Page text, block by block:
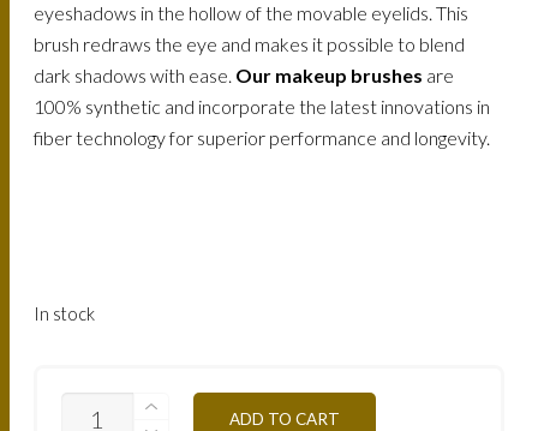
eyeshadows in the hollow of the movable eyelids. This
brush redraws the eye and makes it possible to blend
dark shadows with ease. Our makeup brushes are
100% synthetic and incorporate the latest innovations in
fiber technology for superior performance and longevity.
In stock
ADD TO CART